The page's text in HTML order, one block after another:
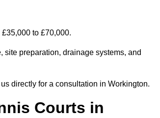
to £70,000.
site preparation, drainage systems, and
directly for a consultation in Workington.
Courts in